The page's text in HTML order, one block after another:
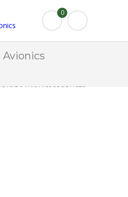
0
Avionics
RAPIDS AVIONICS PRODUCTS